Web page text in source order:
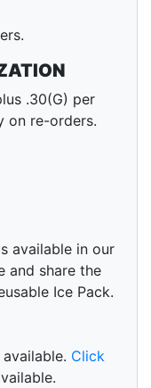
.30(G) per
on re-orders.
available in our
and share the
Ice Pack.
Click